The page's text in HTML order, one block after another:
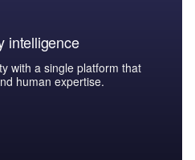
intelligence
with a single platform that
human expertise.